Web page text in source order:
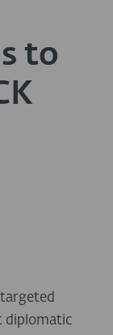
to
diplomatic